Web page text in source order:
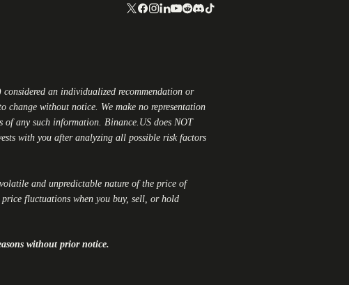
an individualized recommendation or
without notice. We make no representation
of any such information. Binance.US does NOT
with you after analyzing all possible risk factors
and unpredictable nature of the price of
fluctuations when you buy, sell, or hold
without prior notice.